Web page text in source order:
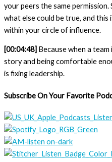
your peers the same
what else could be true, and
within your circle of influence.
[00:04:48] Because when a
story and being comfortable
is fixing leadership.
Subscribe On Your Favorite